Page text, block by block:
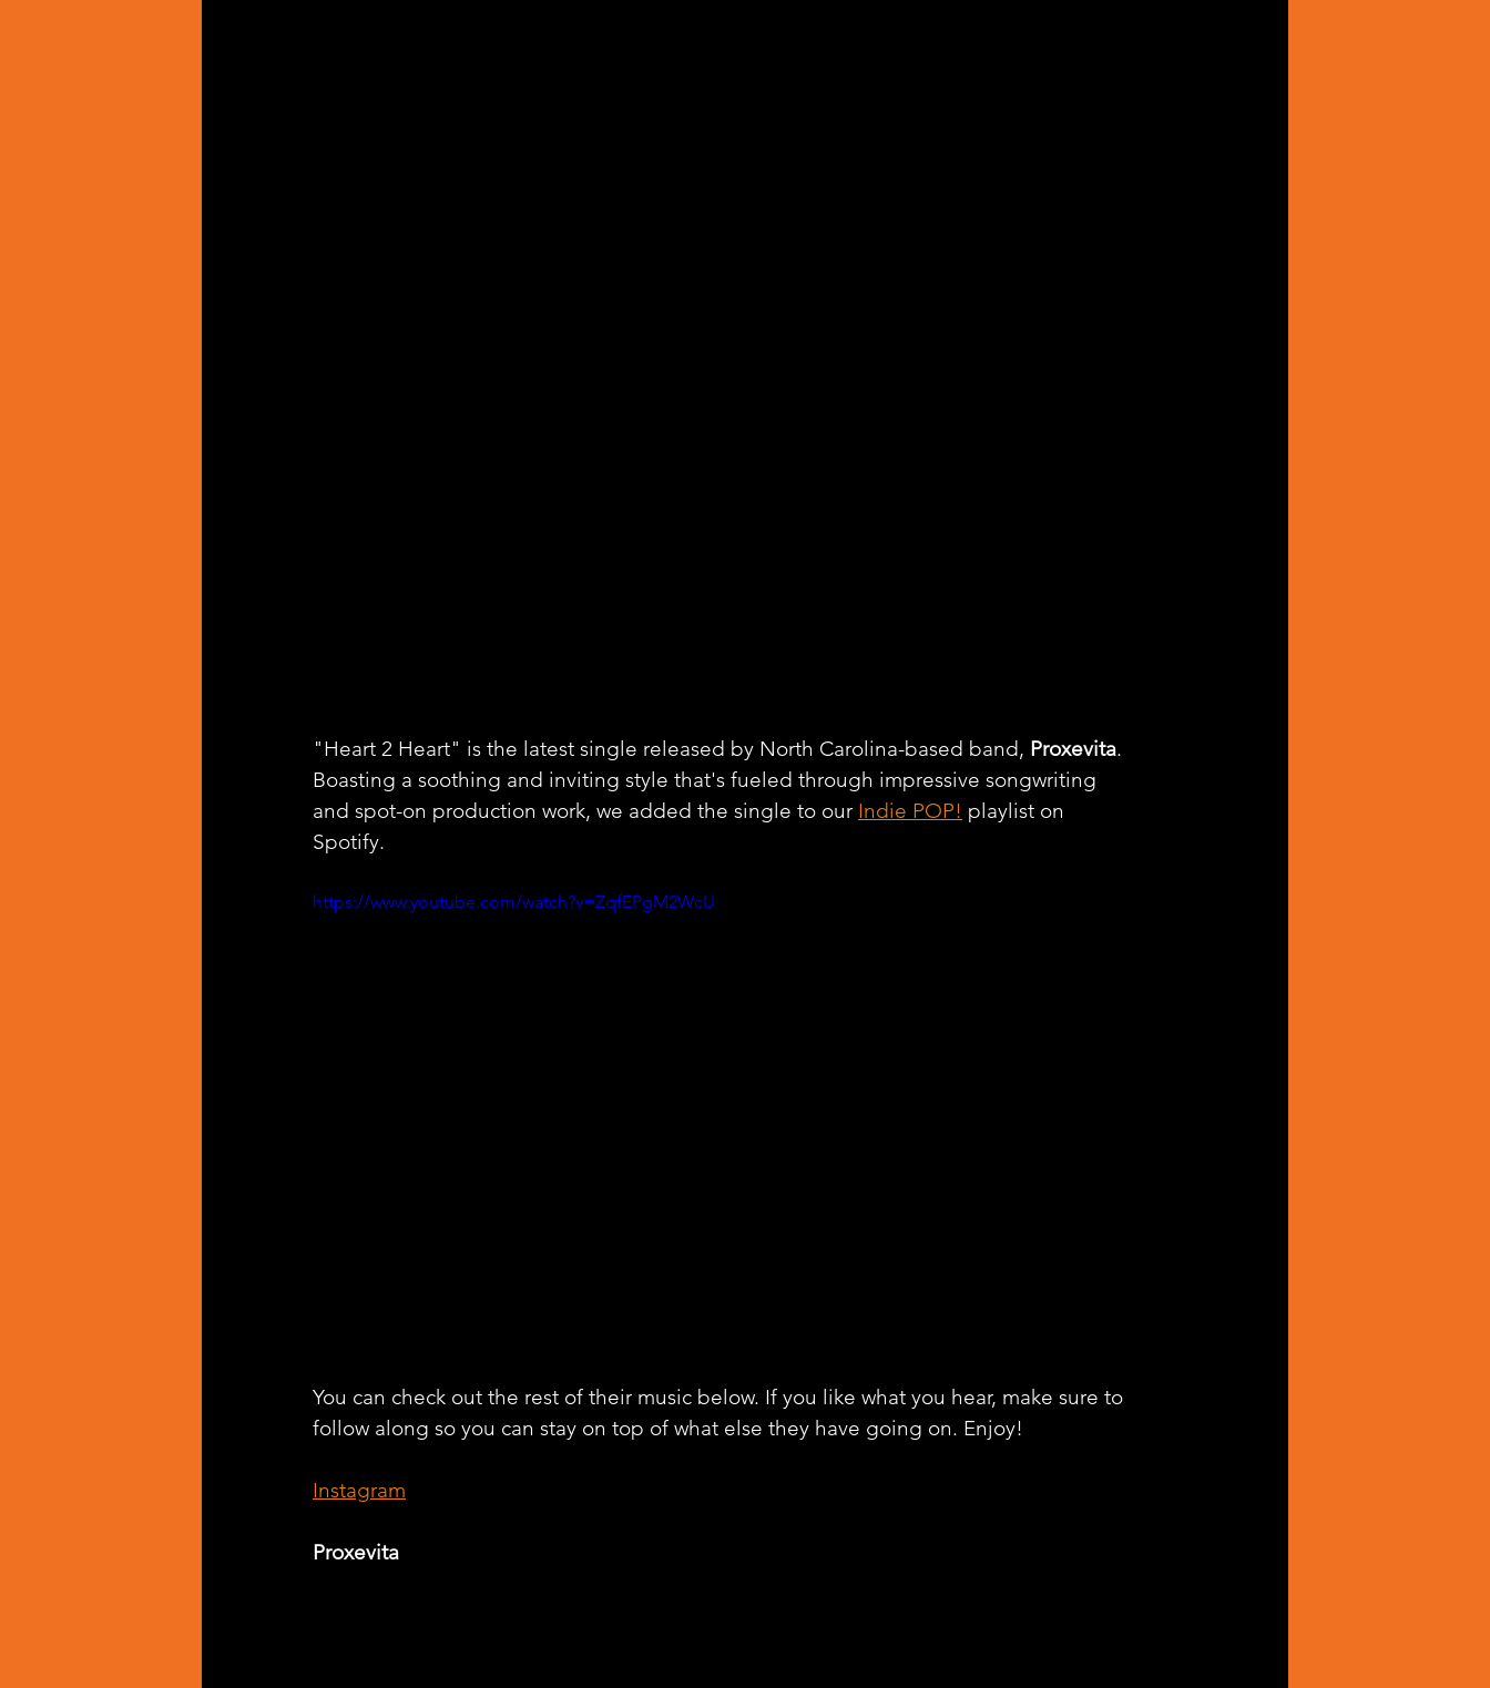
"Heart 2 Heart" is the latest single released by North Carolina-based band, Proxevita.
Boasting a soothing and inviting style that's fueled through impressive songwriting
and spot-on production work, we added the single to our Indie POP! playlist on
Spotify.
https://www.youtube.com/watch?v=ZqfEPgM2WcU
You can check out the rest of their music below. If you like what you hear, make sure to
follow along so you can stay on top of what else they have going on. Enjoy!
Instagram
Proxevita